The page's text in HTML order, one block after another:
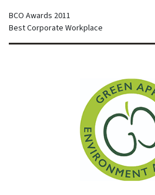
BCO Awards 2011
Best Corporate Workplace